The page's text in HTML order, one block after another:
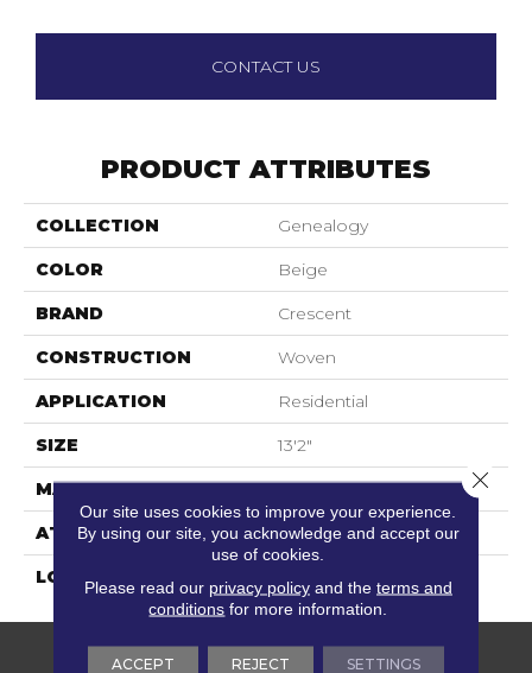
CONTACT US
PRODUCT ATTRIBUTES
COLLECTION Genealogy
COLOR Beige
BRAND Crescent
CONSTRUCTION Woven
APPLICATION Residential
SIZE 13'2"
MATERIAL 100% Sisal
ATTACHED PAD Woven Back
LOOK Sisal Look
Our site uses cookies to improve your experience.
By using our site, you acknowledge and accept our
use of cookies.
Please read our privacy policyand the terms and
conditions for more information.
ACCEPT REJECT SETTINGS
Close